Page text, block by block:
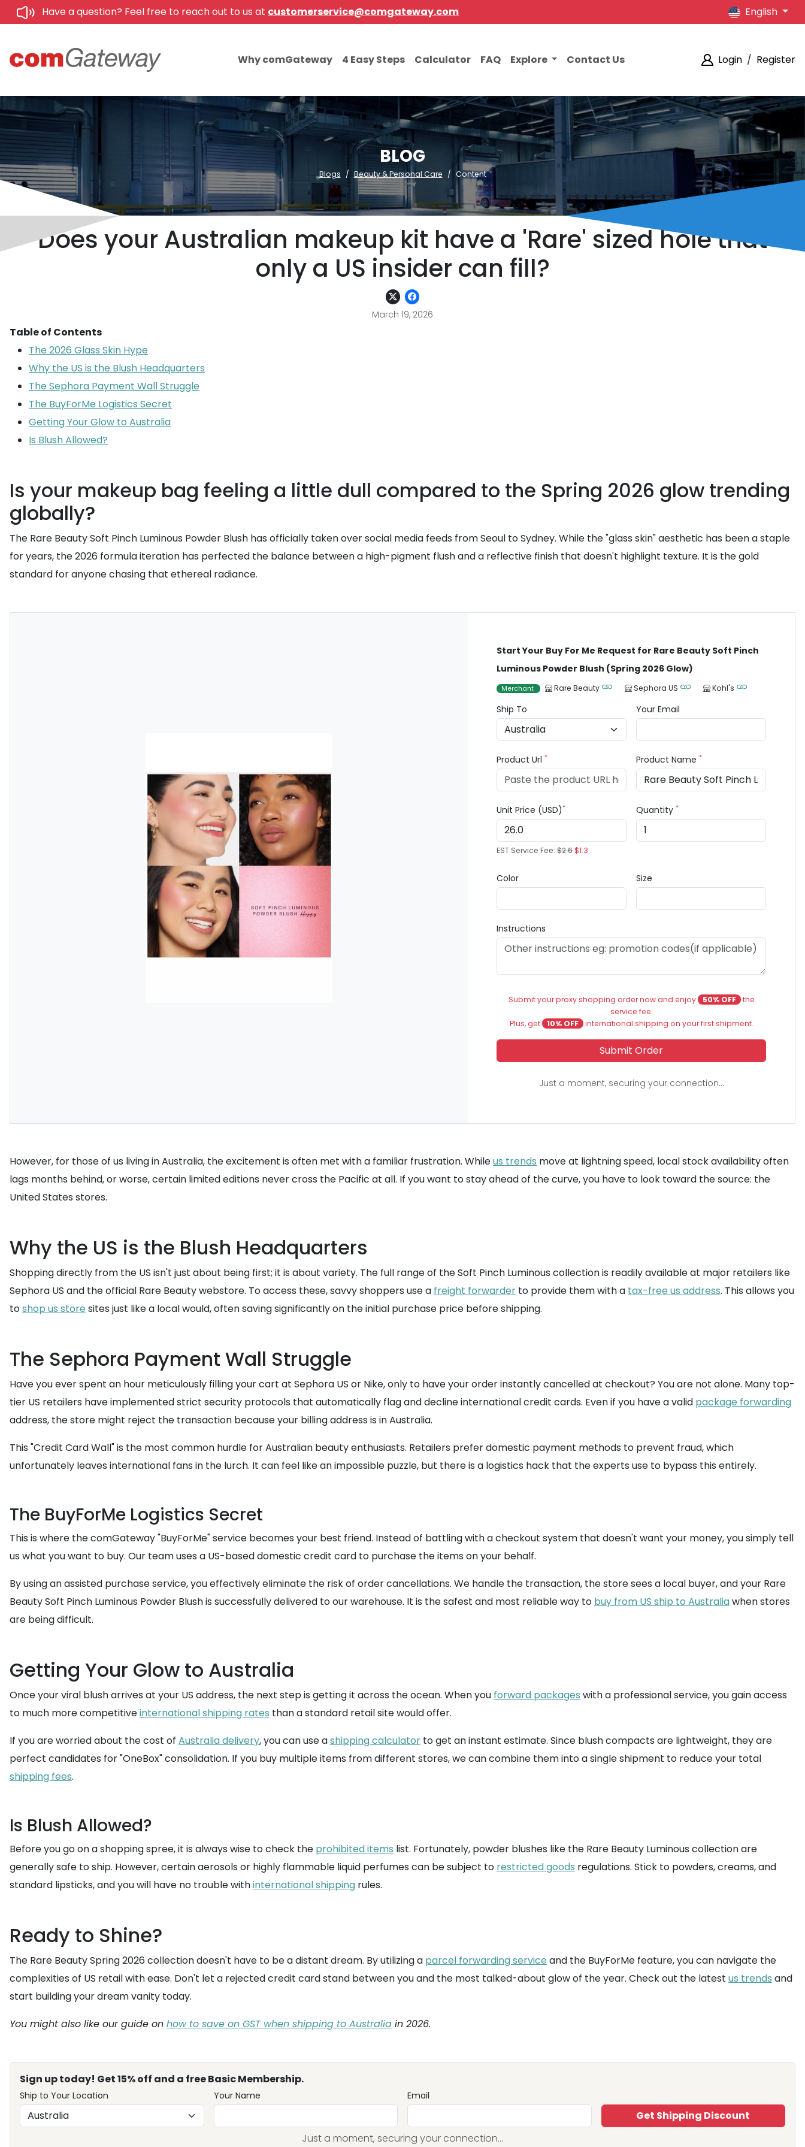
Have a question? Feel free to reach out to us at customerservice@comgateway.com English
Why comGateway 4 Easy Steps Calculator FAQ Explore Contact Us Login / Register
BLOG
Blogs Beauty & Personal Care Content
Does your Australian makeup kit have a 'Rare' sized hole that
only a US insider can fill?
March 19, 2026
Table of Contents
The 2026 Glass Skin Hype
Why the US is the Blush Headquarters
The Sephora Payment Wall Struggle
The BuyForMe Logistics Secret
Getting Your Glow to Australia
Is Blush Allowed?
Is your makeup bag feeling a little dull compared to the Spring 2026 glow trending
globally?
The Rare Beauty Soft Pinch Luminous Powder Blush has officially taken over social media feeds from Seoul to Sydney. While the "glass skin" aesthetic has been a staple
for years, the 2026 formula iteration has perfected the balance between a high-pigment flush and a reflective finish that doesn't highlight texture. It is the gold
standard for anyone chasing that ethereal radiance.
Start Your Buy For Me Request for Rare Beauty Soft Pinch
Luminous Powder Blush (Spring 2026 Glow)
Merchant Rare Beauty Sephora US Kohl's
Ship To Your Email
Product Url* Product Name*
Unit Price (USD)*
EST Service Fee:$2.6$1.3
Quantity*
Color Size
Instructions
Submit your proxy shopping order now and enjoy 50% OFF the
service fee.
Plus, get
10% OFF international shipping on your first shipment.
Submit Order
Just a moment, securing your connection...
However, for those of us living in Australia, the excitement is often met with a familiar frustration. Whileus trends move at lightning speed, local stock availability often
lags months behind, or worse, certain limited editions never cross the Pacific at all. If you want to stay ahead of the curve, you have to look toward the source: the
United States stores.
Why the US is the Blush Headquarters
Shopping directly from the US isn't just about being first; it is about variety. The full range of the Soft Pinch Luminous collection is readily available at major retailers like
Sephora US and the official Rare Beauty webstore. To access these, savvy shoppers use a freight forwarder to provide them with a tax-free us address. This allows you
toshop us store sites just like a local would, often saving significantly on the initial purchase price before shipping.
The Sephora Payment Wall Struggle
Have you ever spent an hour meticulously filling your cart at Sephora US or Nike, only to have your order instantly cancelled at checkout? You are not alone. Many top-
tier US retailers have implemented strict security protocols that automatically flag and decline international credit cards. Even if you have a valid package forwarding
address, the store might reject the transaction because your billing address is in Australia.
This "Credit Card Wall" is the most common hurdle for Australian beauty enthusiasts. Retailers prefer domestic payment methods to prevent fraud, which
unfortunately leaves international fans in the lurch. It can feel like an impossible puzzle, but there is a logistics hack that the experts use to bypass this entirely.
The BuyForMe Logistics Secret
This is where the comGateway "BuyForMe" service becomes your best friend. Instead of battling with a checkout system that doesn't want your money, you simply tell
us what you want to buy. Our team uses a US-based domestic credit card to purchase the items on your behalf.
By using an assisted purchase service, you effectively eliminate the risk of order cancellations. We handle the transaction, the store sees a local buyer, and your Rare
Beauty Soft Pinch Luminous Powder Blush is successfully delivered to our warehouse. It is the safest and most reliable way to buy from US ship to Australiawhen stores
are being difficult.
Getting Your Glow to Australia
Once your viral blush arrives at your US address, the next step is getting it across the ocean. When you forward packages with a professional service, you gain access
to much more competitiveinternational shipping rates than a standard retail site would offer.
If you are worried about the cost of Australia delivery, you can use ashipping calculator to get an instant estimate. Since blush compacts are lightweight, they are
perfect candidates for "OneBox" consolidation. If you buy multiple items from different stores, we can combine them into a single shipment to reduce your total
shipping fees.
Is Blush Allowed?
Before you go on a shopping spree, it is always wise to check the prohibited items list. Fortunately, powder blushes like the Rare Beauty Luminous collection are
generally safe to ship. However, certain aerosols or highly flammable liquid perfumes can be subject to restricted goods regulations. Stick to powders, creams, and
standard lipsticks, and you will have no trouble withinternational shipping rules.
Ready to Shine?
The Rare Beauty Spring 2026 collection doesn't have to be a distant dream. By utilizing a parcel forwarding service and the BuyForMe feature, you can navigate the
complexities of US retail with ease. Don't let a rejected credit card stand between you and the most talked-about glow of the year. Check out the latest us trends and
start building your dream vanity today.
You might also like our guide on how to save on GST when shipping to Australia in 2026.
Sign up today! Get 15% off and a free Basic Membership.
Ship to Your Location Your Name Email
Get Shipping Discount
Just a moment, securing your connection...